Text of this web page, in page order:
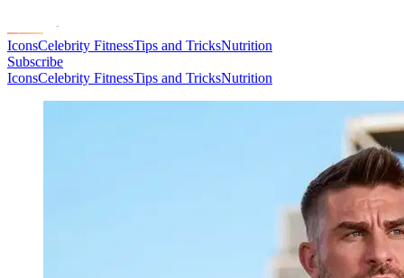
IconsCelebrity FitnessTips and TricksNutrition
Subscribe
IconsCelebrity FitnessTips and TricksNutrition